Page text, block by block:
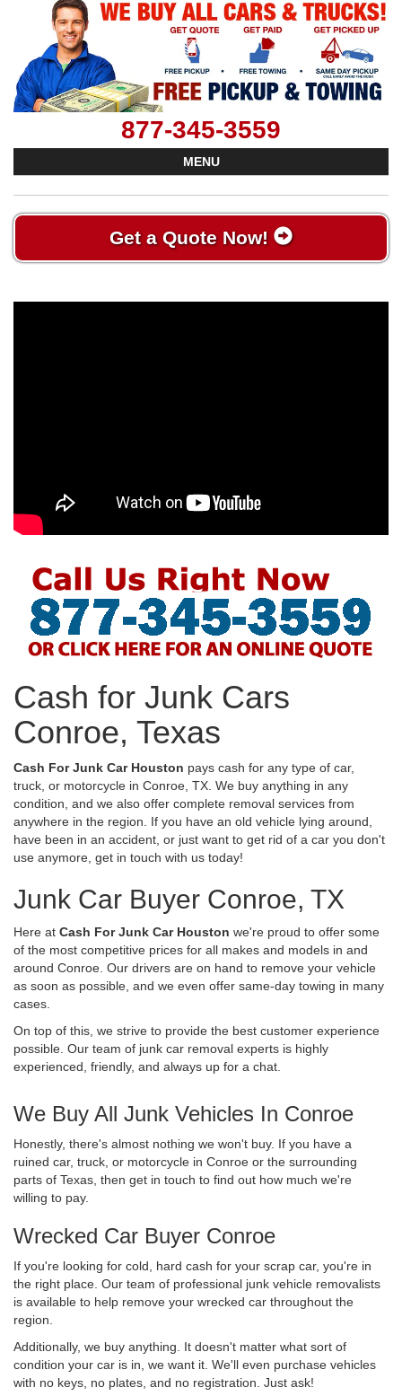
877-345-3559
MENU
Get a Quote Now!
Cash for Junk Cars
Conroe, Texas
Cash For Junk Car Houston pays cash for any type of car,
truck, or motorcycle in Conroe, TX. We buy anything in any
condition, and we also offer complete removal services from
anywhere in the region. If you have an old vehicle lying around,
have been in an accident, or just want to get rid of a car you don't
use anymore, get in touch with us today!
Junk Car Buyer Conroe, TX
Here at Cash For Junk Car Houston we're proud to offer some
of the most competitive prices for all makes and models in and
around Conroe. Our drivers are on hand to remove your vehicle
as soon as possible, and we even offer same-day towing in many
cases.
On top of this, we strive to provide the best customer experience
possible. Our team of junk car removal experts is highly
experienced, friendly, and always up for a chat.
We Buy All Junk Vehicles In Conroe
Honestly, there's almost nothing we won't buy. If you have a
ruined car, truck, or motorcycle in Conroe or the surrounding
parts of Texas, then get in touch to find out how much we're
willing to pay.
Wrecked Car Buyer Conroe
If you're looking for cold, hard cash for your scrap car, you're in
the right place. Our team of professional junk vehicle removalists
is available to help remove your wrecked car throughout the
region.
Additionally, we buy anything. It doesn't matter what sort of
condition your car is in, we want it. We'll even purchase vehicles
with no keys, no plates, and no registration. Just ask!